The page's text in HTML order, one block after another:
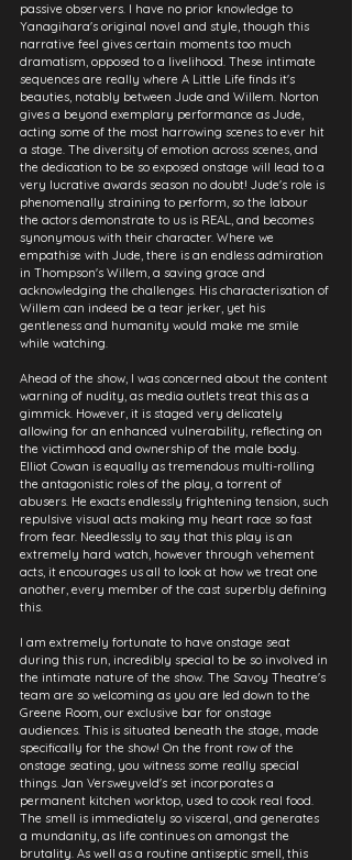
passive observers. I have no prior knowledge to
Yanagihara's original novel and style, though this
narrative feel gives certain moments too much
dramatism, opposed to a livelihood. These intimate
sequences are really where A Little Life finds it's
beauties, notably between Jude and Willem. Norton
gives a beyond exemplary performance as Jude,
acting some of the most harrowing scenes to ever hit
a stage. The diversity of emotion across scenes, and
the dedication to be so exposed onstage will lead to a
very lucrative awards season no doubt! Jude's role is
phenomenally straining to perform, so the labour
the actors demonstrate to us is REAL, and becomes
synonymous with their character. Where we
empathise with Jude, there is an endless admiration
in Thompson's Willem, a saving grace and
acknowledging the challenges. His characterisation of
Willem can indeed be a tear jerker, yet his
gentleness and humanity would make me smile
while watching.
Ahead of the show, I was concerned about the content
warning of nudity, as media outlets treat this as a
gimmick. However, it is staged very delicately
allowing for an enhanced vulnerability, reflecting on
the victimhood and ownership of the male body.
Elliot Cowan is equally as tremendous multi-rolling
the antagonistic roles of the play, a torrent of
abusers. He exacts endlessly frightening tension, such
repulsive visual acts making my heart race so fast
from fear. Needlessly to say that this play is an
extremely hard watch, however through vehement
acts, it encourages us all to look at how we treat one
another, every member of the cast superbly defining
this.
I am extremely fortunate to have onstage seat
during this run, incredibly special to be so involved in
the intimate nature of the show. The Savoy Theatre's
team are so welcoming as you are led down to the
Greene Room, our exclusive bar for onstage
audiences. This is situated beneath the stage, made
specifically for the show! On the front row of the
onstage seating, you witness some really special
things. Jan Versweyveld's set incorporates a
permanent kitchen worktop, used to cook real food.
The smell is immediately so visceral, and generates
a mundanity, as life continues on amongst the
brutality. As well as a routine antiseptic smell, this